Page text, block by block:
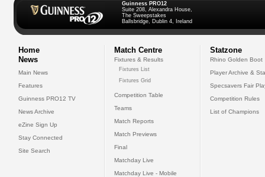
Guinness PRO12
Suite 208, Alexandra House,
The Sweepstakes
Ballsbridge, Dublin 4, Ireland
Home
News
Main News
Features
Guinness PRO12 TV
News Archive
eZine Sign Up
Stay Connected
Site Search
Match Centre
Fixtures & Results
Fixtures List
Fixtures Grid
Competition Table
Teams
Match Reports
Match Previews
Final
Matchday Live
Matchday Live - Mobile
Statzone
Rhino Golden Boot
Player Archive &
Specsavers Fair
Competition Rules
List of Champions